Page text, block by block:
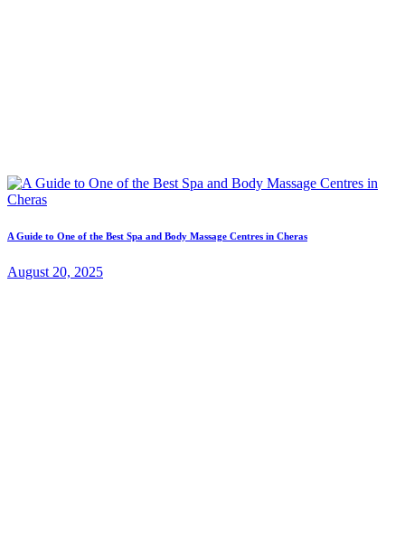
A Guide to One of the Best Spa and Body Massage Centres in Cheras
August 20, 2025